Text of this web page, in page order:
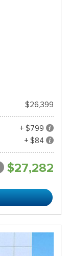
$26,399
+ $799
+ $84
$27,282